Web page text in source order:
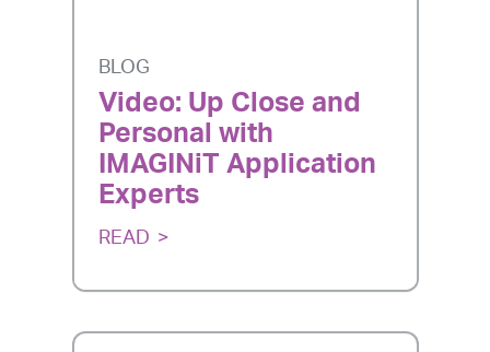
BLOG
Video: Up Close and
Personal with
IMAGINiT Application
Experts
READ